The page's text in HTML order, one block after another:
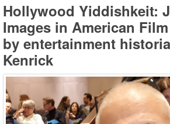
Hollywood Yiddishkeit:
Images in American
by entertainment
Kenrick